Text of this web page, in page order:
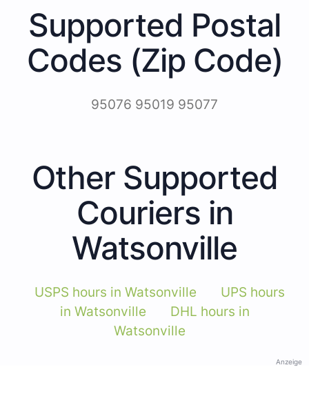
Supported Postal
Codes (Zip Code)
95076 95019 95077
Other Supported
Couriers in
Watsonville
USPS hours in Watsonville
UPS hours
in Watsonville
DHL hours in
Watsonville
Anzeige